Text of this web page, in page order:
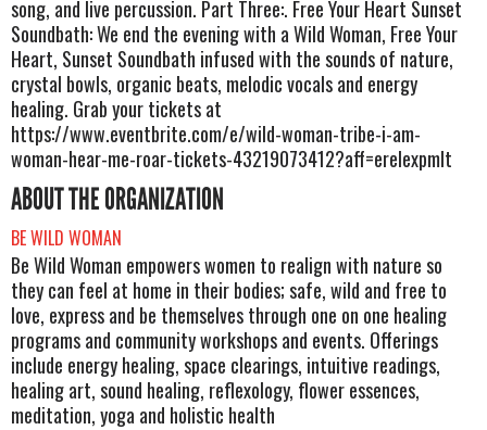
song, and live percussion. Part Three:. Free Your Heart Sunset
Soundbath: We end the evening with a Wild Woman, Free Your
Heart, Sunset Soundbath infused with the sounds of nature,
crystal bowls, organic beats, melodic vocals and energy
healing. Grab your tickets at
https://www.eventbrite.com/e/wild-woman-tribe-i-am-
woman-hear-me-roar-tickets-43219073412?aff=erelexpmlt
ABOUT THE ORGANIZATION
BE WILD WOMAN
Be Wild Woman empowers women to realign with nature so
they can feel at home in their bodies; safe, wild and free to
love, express and be themselves through one on one healing
programs and community workshops and events. Offerings
include energy healing, space clearings, intuitive readings,
healing art, sound healing, reflexology, flower essences,
meditation, yoga and holistic health